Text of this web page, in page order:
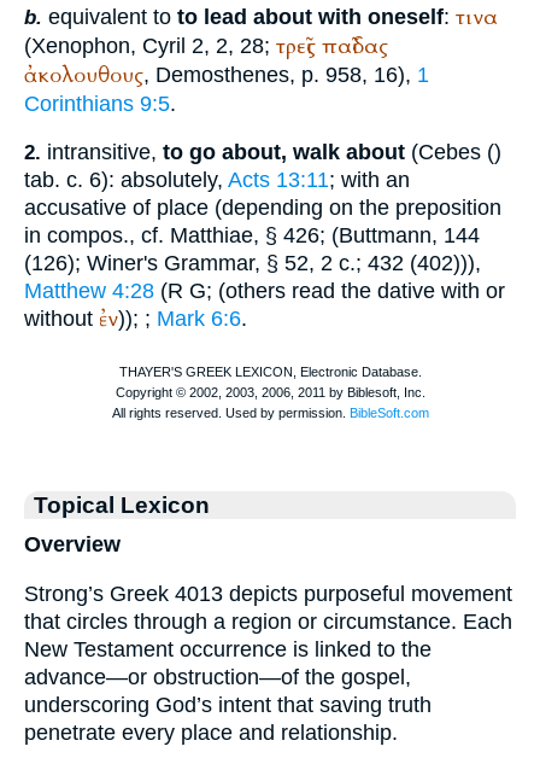
b. equivalent to to lead about with oneself: τινα
(Xenophon, Cyril 2, 2, 28; τρεῖς παῖδας
ἀκολουθους, Demosthenes, p. 958, 16), 1
Corinthians 9:5.
2. intransitive, to go about, walk about (Cebes ()
tab. c. 6): absolutely, Acts 13:11; with an
accusative of place (depending on the preposition
in compos., cf. Matthiae, § 426; (Buttmann, 144
(126); Winer's Grammar, § 52, 2 c.; 432 (402))),
Matthew 4:28 (R G; (others read the dative with or
without ἐν)); ; Mark 6:6.
Topical Lexicon
Overview
Strong’s Greek 4013 depicts purposeful movement
that circles through a region or circumstance. Each
New Testament occurrence is linked to the
advance—or obstruction—of the gospel,
underscoring God’s intent that saving truth
penetrate every place and relationship.